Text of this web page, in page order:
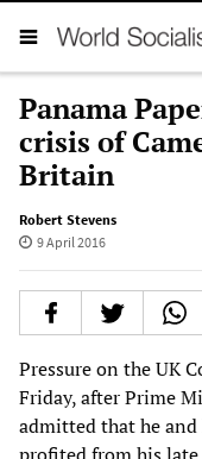
Panama
crisis of
Britain
Robert Stevens
9 April 2016
Pressure on the UK
Friday, after Prime
admitted that he
profited from his late